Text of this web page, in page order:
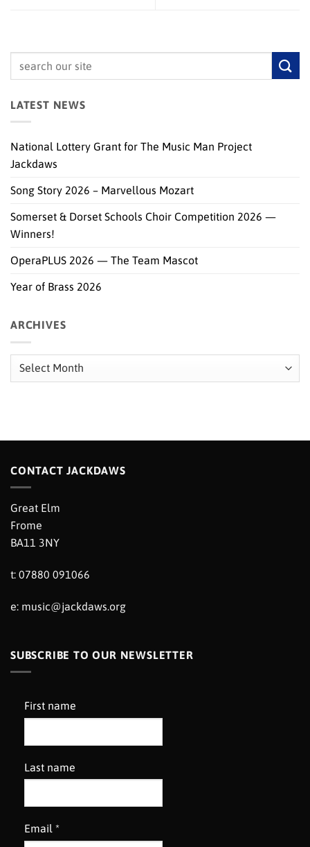
LATEST NEWS
National Lottery Grant for The Music Man Project
Jackdaws
Song Story 2026 – Marvellous Mozart
Somerset & Dorset Schools Choir Competition 2026 —
Winners!
OperaPLUS 2026 — The Team Mascot
Year of Brass 2026
ARCHIVES
Archives
CONTACT JACKDAWS
Great Elm
Frome
BA11 3NY
t: 07880 091066
e: music@jackdaws.org
SUBSCRIBE TO OUR NEWSLETTER
First name
Last name
Email *